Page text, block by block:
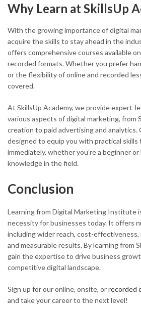
Why Learn at SkillsUp
With the growing importance of digital
acquire the skills to stay ahead in the
offers comprehensive courses available
recorded formats. Whether you prefer
or the flexibility of online and recorded
covered.
At SkillsUp Academy, we provide expert-
various aspects of digital marketing, from
creation to paid advertising and analytics.
designed to equip you with practical skills
immediately, whether you’re a beginner
knowledge in the field.
Conclusion
Learning from Digital Marketing Institute
necessity for businesses today. It offers
including wider reach, cost-effectiveness,
and measurable results. By learning from
gain the expertise to drive business
competitive digital landscape.
Sign up for our online, onsite, or recorded
and take your career to the next level!